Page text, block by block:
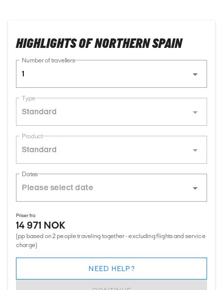
HIGHLIGHTS OF NORTHERN SPAIN
Number of travellers
1
Type
Standard
Product
Standard
Dates
Priser fra
14 971 NOK
(pp based on 2 people traveling together - excluding flights and service
charge)
NEED HELP?